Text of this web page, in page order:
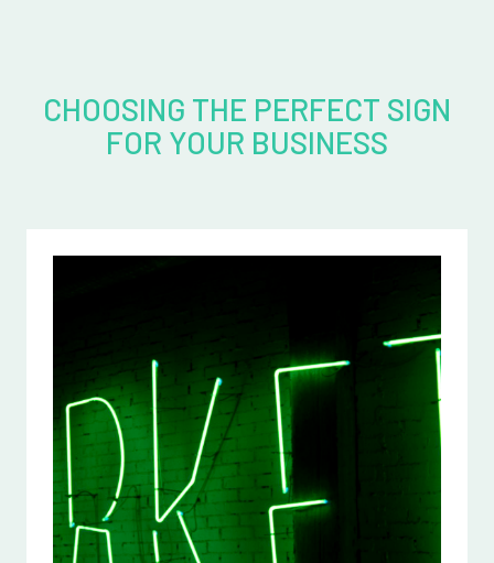
CHOOSING THE PERFECT SIGN
FOR YOUR BUSINESS